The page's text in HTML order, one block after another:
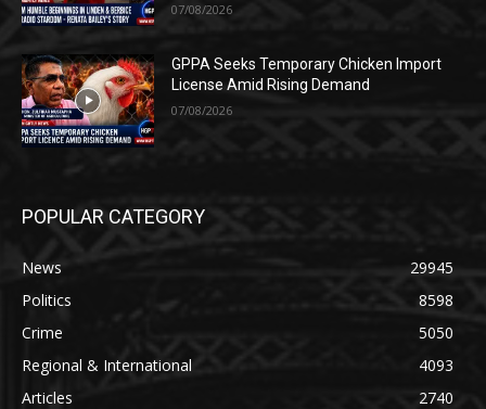
07/08/2026
GPPA Seeks Temporary Chicken Import
License Amid Rising Demand
07/08/2026
POPULAR CATEGORY
News
29945
Politics
8598
Crime
5050
Regional & International
4093
Articles
2740